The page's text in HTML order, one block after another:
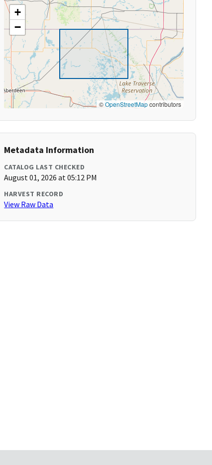
+
−
©OpenStreetMapcontributors
Metadata Information
CATALOG LAST CHECKED
August 01, 2026 at 05:12 PM
HARVEST RECORD
View Raw Data